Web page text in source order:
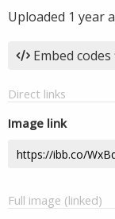
Uploaded 1 year
Embed codes
Direct links
Image link
Full image (linked)